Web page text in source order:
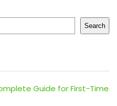
Search
Guide for First-Time